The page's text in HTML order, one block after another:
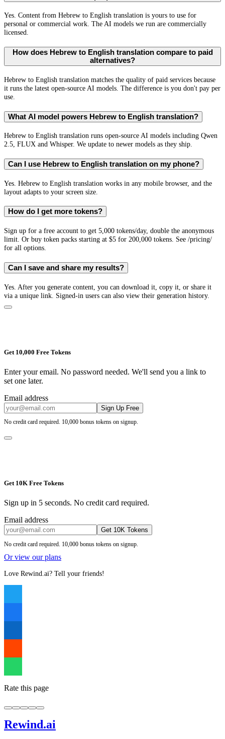
Yes. Content from Hebrew to English translation is yours to use for
personal or commercial work. The AI models we run are commercially
licensed.
How does Hebrew to English translation compare to paid
alternatives?
Hebrew to English translation matches the quality of paid services because
it runs the latest open-source AI models. The difference is you don't pay per
use.
What AI model powers Hebrew to English translation?
Hebrew to English translation runs open-source AI models including Qwen
2.5, FLUX and Whisper. We update to newer models as they ship.
Can I use Hebrew to English translation on my phone?
Yes. Hebrew to English translation works in any mobile browser, and the
layout adapts to your screen size.
How do I get more tokens?
Sign up for a free account to get 5,000 tokens/day, double the anonymous
limit. Or buy token packs starting at $5 for 200,000 tokens. See /pricing/
for all options.
Can I save and share my results?
Yes. After you generate content, you can download it, copy it, or share it
via a unique link. Signed-in users can also view their generation history.
Get 10,000 Free Tokens
Enter your email. No password needed. We'll send you a link to
set one later.
Email address
Sign Up Free
No credit card required. 10,000 bonus tokens on signup.
Get 10K Free Tokens
Sign up in 5 seconds. No credit card required.
Email address
Get 10K Tokens
No credit card required. 10,000 bonus tokens on signup.
Or view our plans
Love Rewind.ai? Tell your friends!
Rate this page
Rewind.ai